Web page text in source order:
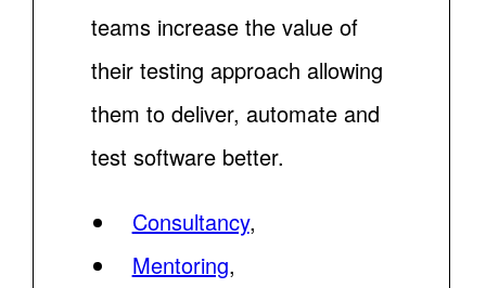
teams increase the value of
their testing approach allowing
them to deliver, automate and
test software better.
Consultancy,
Mentoring,